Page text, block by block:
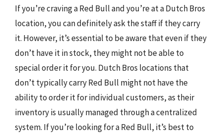
If you’re craving a Red Bull and you’re at a Dutch Bros
location, you can definitely ask the staff if they carry
it. However, it’s essential to be aware that even if they
don’t have it in stock, they might not be able to
special order it for you. Dutch Bros locations that
don’t typically carry Red Bull might not have the
ability to order it for individual customers, as their
inventory is usually managed through a centralized
system. If you’re looking for a Red Bull, it’s best to